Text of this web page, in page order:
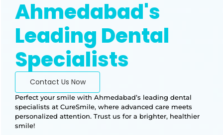
Ahmedabad's
Leading Dental
Specialists
Perfect your smile with Ahmedabad’s leading dental
specialists at CureSmile, where advanced care meets
personalized attention. Trust us for a brighter, healthier
smile!
Contact Us Now